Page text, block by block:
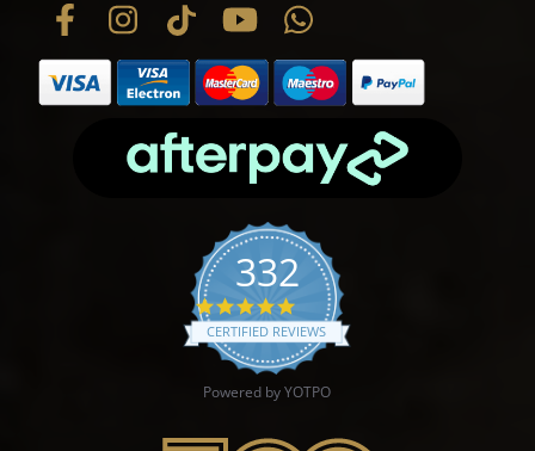
332
4.9 star rating
CERTIFIED REVIEWS
Powered by YOTPO